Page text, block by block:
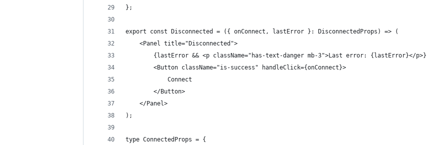
};
export const Disconnected = ({ onConnect, lastError }: DisconnectedProps) => (
    <Panel title="Disconnected">
        {lastError && <p className="has-text-danger mb-3">Last error: {lastError}</p>}
        <Button className="is-success" handleClick={onConnect}>
            Connect
        </Button>
    </Panel>
);
type ConnectedProps = {